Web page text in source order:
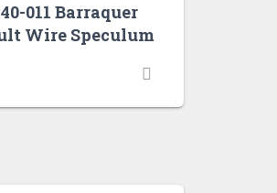
011 Barraquer
Wire Speculum